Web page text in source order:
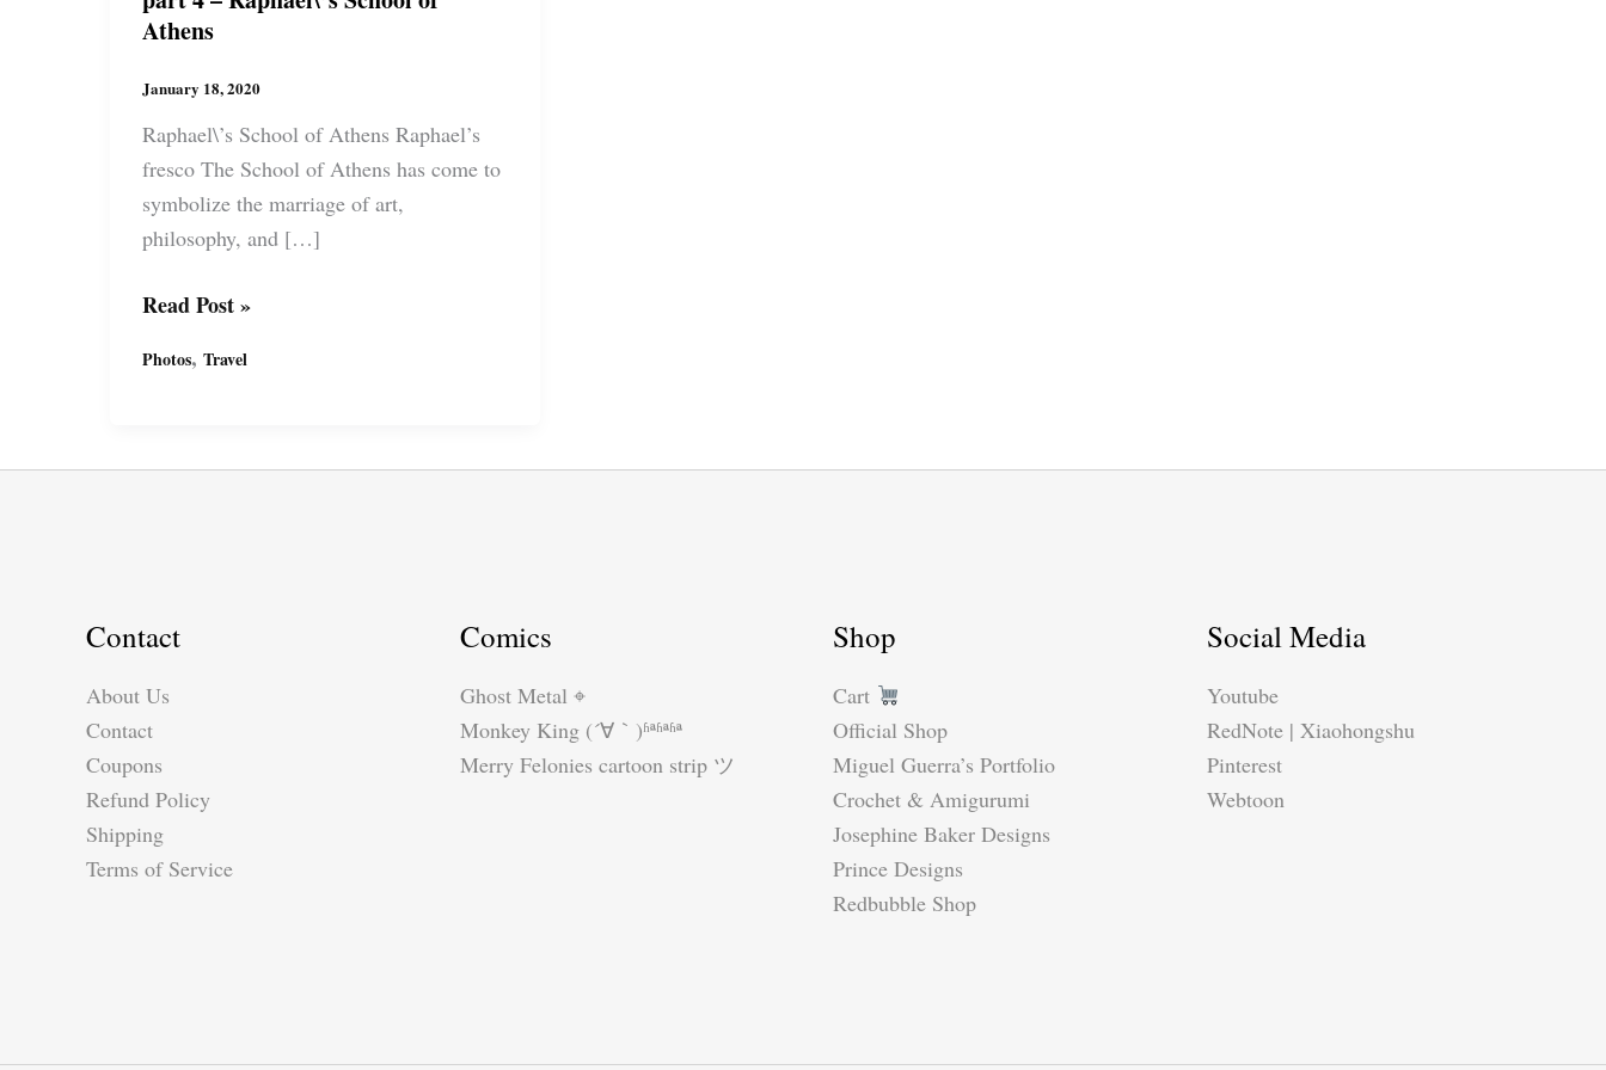
Athens
January 18, 2020
Raphael\’s School of Athens Raphael’s
fresco The School of Athens has come to
symbolize the marriage of art,
philosophy, and […]
Roman
Vatican
4
Athens
Read Post »
Photos, Travel
Contact
About Us
Contact
Coupons
Refund Policy
Shipping
Terms of Service
Comics
Ghost Metal ⌖
Monkey King (´∀｀)ʱªʱªʱª
Merry Felonies cartoon strip ツ
Shop
Cart
Official Shop
Miguel Guerra’s Portfolio
Crochet & Amigurumi
Josephine Baker Designs
Prince Designs
Redbubble Shop
Social Media
Youtube
RedNote | Xiaohongshu
Pinterest
Webtoon